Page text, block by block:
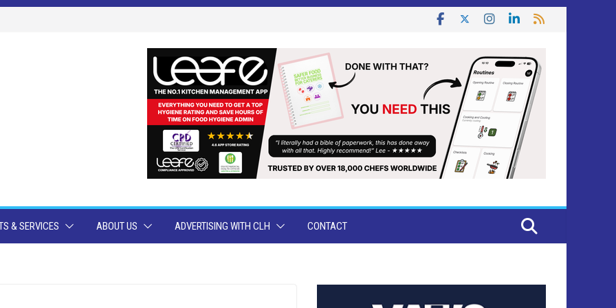
& SERVICES ABOUT US ADVERTISING WITH CLH CONTACT